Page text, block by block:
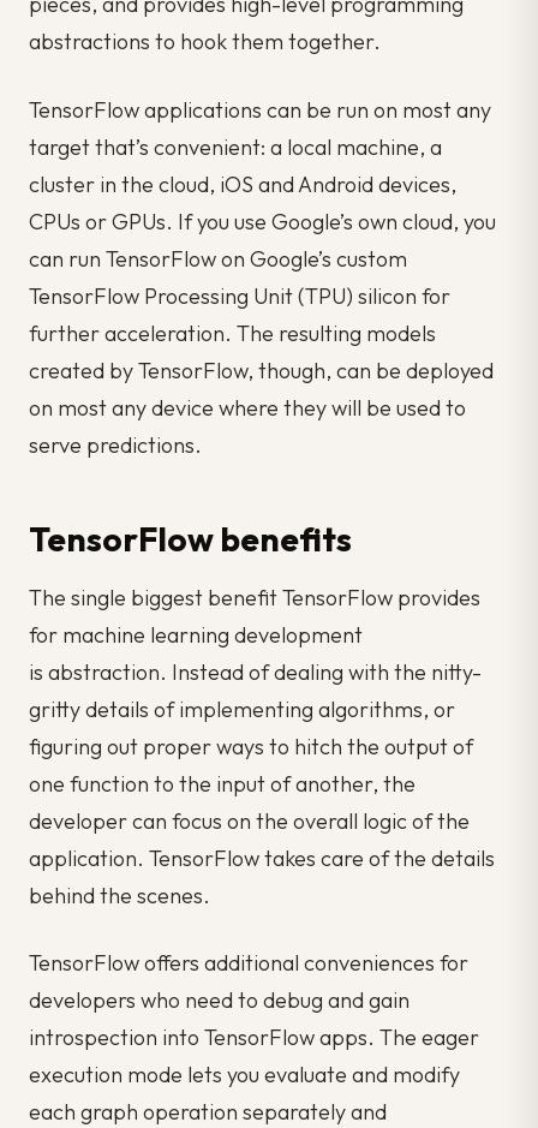
abstractions to hook them together.
TensorFlow applications can be run on most any
target that’s convenient: a local machine, a
cluster in the cloud, iOS and Android devices,
CPUs or GPUs. If you use Google’s own cloud, you
can run TensorFlow on Google’s custom
TensorFlow Processing Unit (TPU) silicon for
further acceleration. The resulting models
created by TensorFlow, though, can be deployed
on most any device where they will be used to
serve predictions.
TensorFlow benefits
The single biggest benefit TensorFlow provides
for machine learning development
is abstraction. Instead of dealing with the nitty-
gritty details of implementing algorithms, or
figuring out proper ways to hitch the output of
one function to the input of another, the
developer can focus on the overall logic of the
application. TensorFlow takes care of the details
behind the scenes.
TensorFlow offers additional conveniences for
developers who need to debug and gain
introspection into TensorFlow apps. The eager
execution mode lets you evaluate and modify
each graph operation separately and